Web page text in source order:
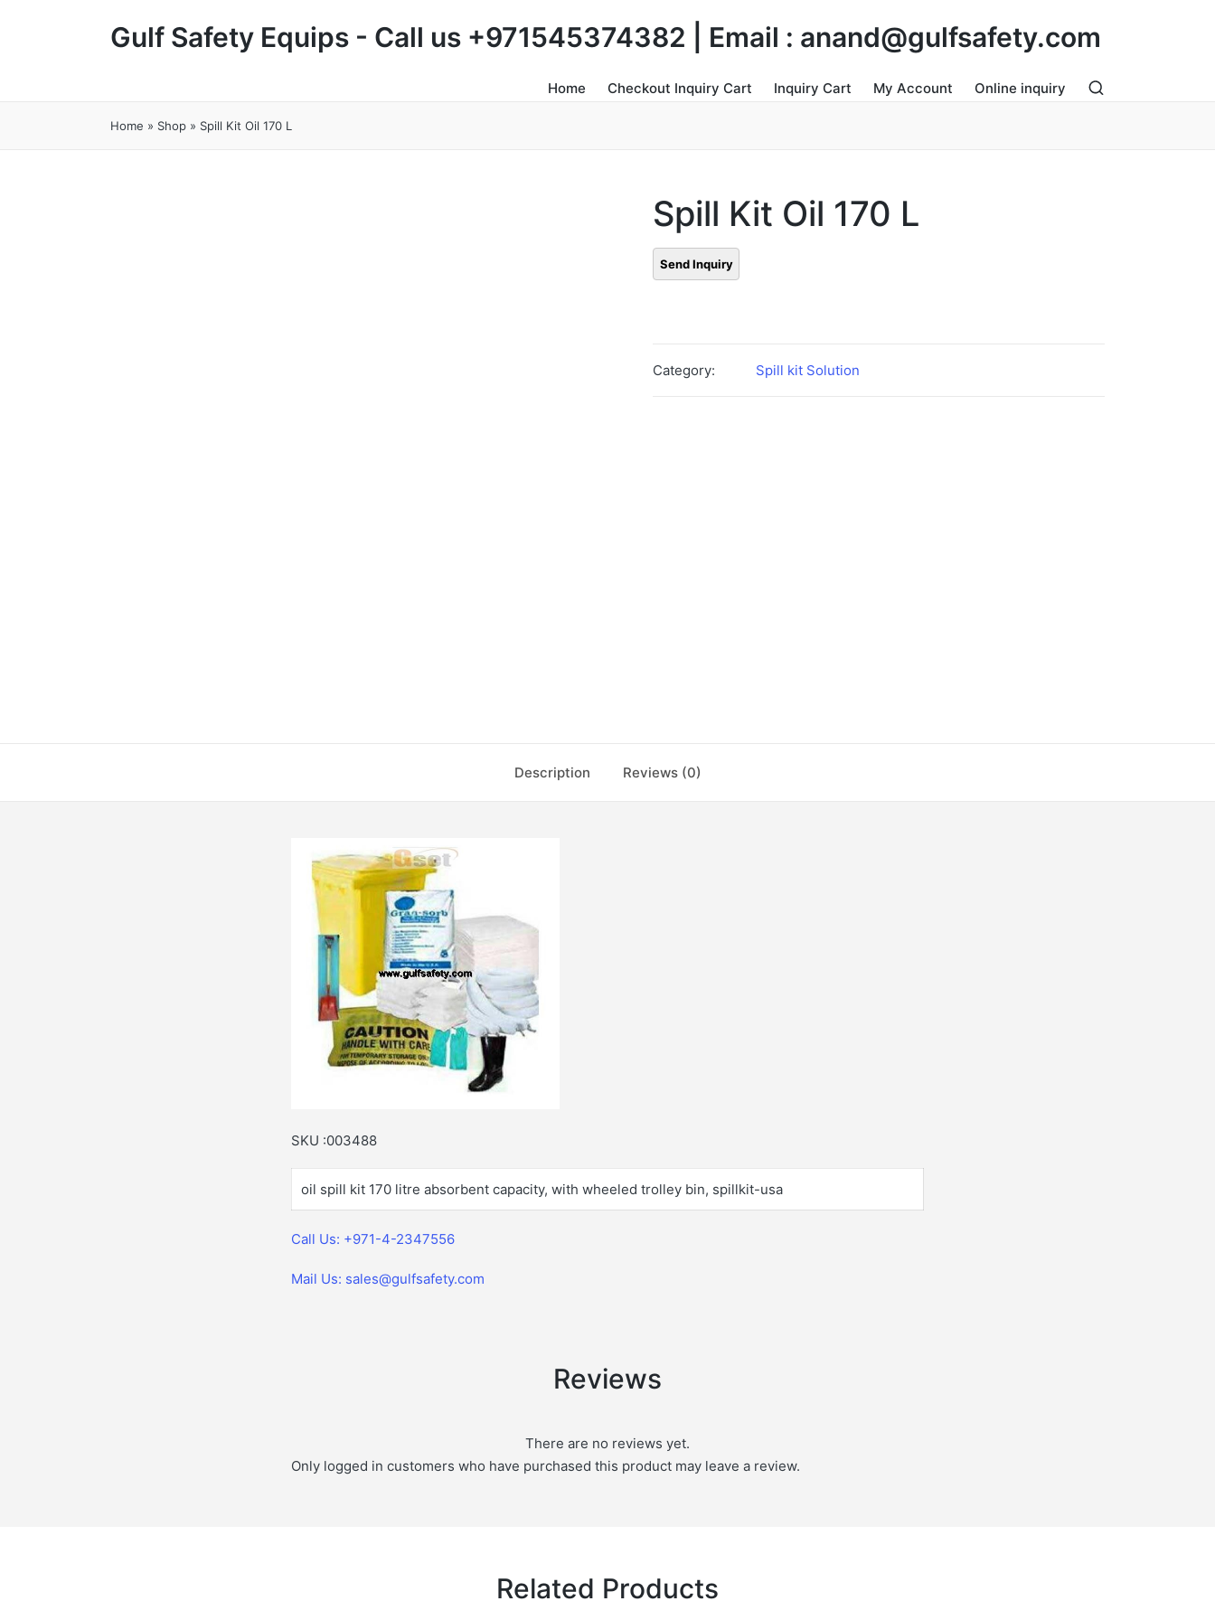
Gulf Safety Equips - Call us +971545374382 | Email : anand@gulfsafety.com
Home Checkout Inquiry Cart Inquiry Cart My Account Online inquiry
Home » Shop » Spill Kit Oil 170 L
Spill Kit Oil 170 L
Category: Spill kit Solution
Description Reviews (0)
SKU :003488
oil spill kit 170 litre absorbent capacity, with wheeled trolley bin, spillkit-usa
Call Us: +971-4-2347556
Mail Us: sales@gulfsafety.com
Reviews
There are no reviews yet.
Only logged in customers who have purchased this product may leave a review.
Related Products